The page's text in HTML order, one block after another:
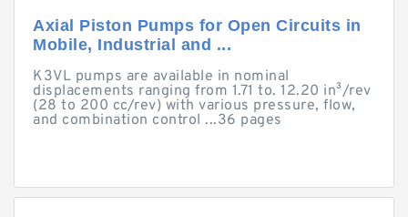
Axial Piston Pumps for Open Circuits in
Mobile, Industrial and ...
K3VL pumps are available in nominal
displacements ranging from 1.71 to. 12.20 in³/rev
(28 to 200 cc/rev) with various pressure, flow,
and combination control ...36 pages